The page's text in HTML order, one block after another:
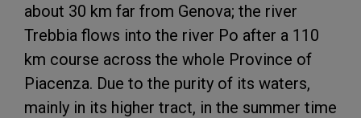
about 30 km far from Genova; the river
Trebbia flows into the river Po after a 110
km course across the whole Province of
Piacenza. Due to the purity of its waters,
mainly in its higher tract, in the summer time